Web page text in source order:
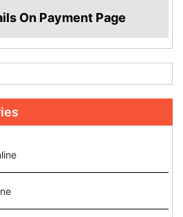
On Payment Page